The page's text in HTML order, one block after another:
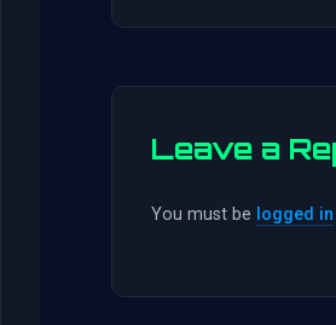
Leave a
You must be logged in